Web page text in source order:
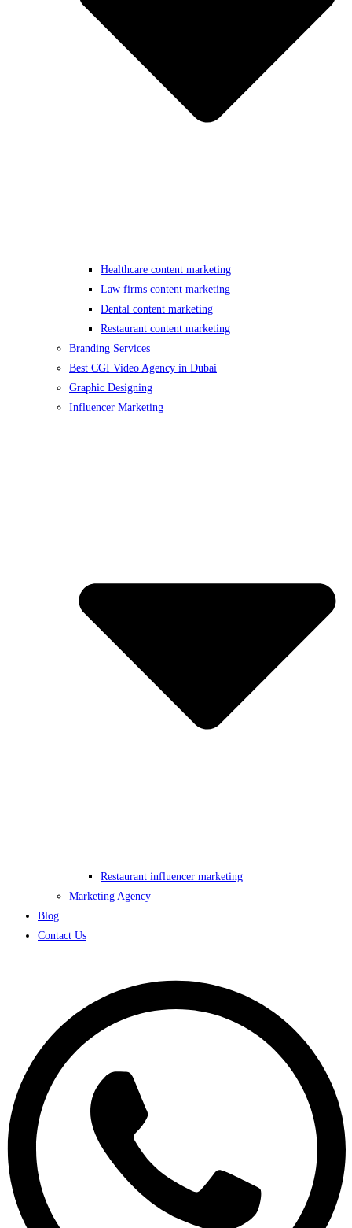
Healthcare content marketing
Law firms content marketing
Dental content marketing
Restaurant content marketing
Branding Services
Best CGI Video Agency in Dubai
Graphic Designing
Influencer Marketing
Restaurant influencer marketing
Marketing Agency
Blog
Contact Us